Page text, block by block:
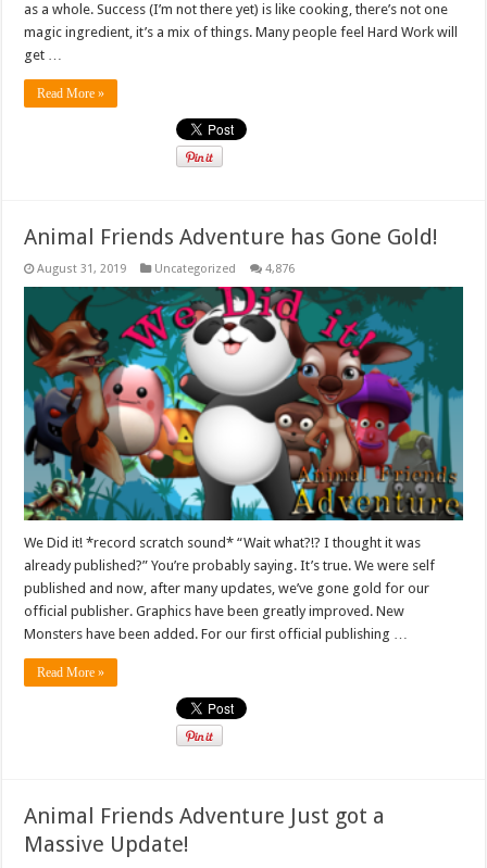
as a whole. Success (I’m not there yet) is like cooking, there’s not one
magic ingredient, it’s a mix of things. Many people feel Hard Work will
get …
Read More »
Animal Friends Adventure has Gone Gold!
August 31, 2019 Uncategorized 4,876
We Did it! *record scratch sound* “Wait what?!? I thought it was
already published?” You’re probably saying. It’s true. We were self
published and now, after many updates, we’ve gone gold for our
official publisher. Graphics have been greatly improved. New
Monsters have been added. For our first official publishing …
Read More »
Animal Friends Adventure Just got a
Massive Update!